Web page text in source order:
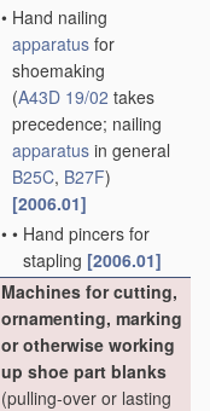
• Hand nailing
apparatus for
shoemaking
(A43D 19/02 takes
precedence; nailing
apparatus in general
B25C, B27F)
[2006.01]
• • Hand pincers for
stapling [2006.01]
Machines for cutting,
ornamenting, marking
or otherwise working
up shoe part blanks
(pulling-over or lasting